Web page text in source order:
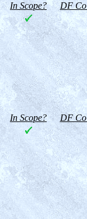
In Scope? DF
In Scope? DF